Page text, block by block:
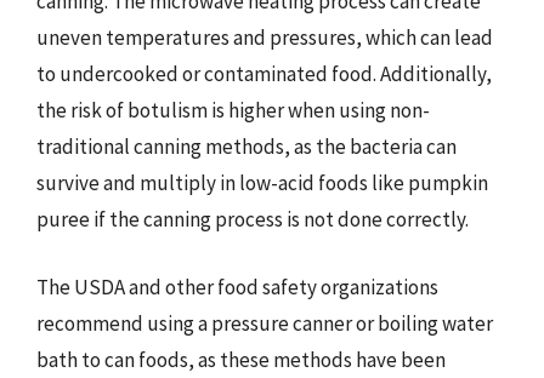
uneven temperatures and pressures, which can lead
to undercooked or contaminated food. Additionally,
the risk of botulism is higher when using non-
traditional canning methods, as the bacteria can
survive and multiply in low-acid foods like pumpkin
puree if the canning process is not done correctly.
The USDA and other food safety organizations
recommend using a pressure canner or boiling water
bath to can foods, as these methods have been